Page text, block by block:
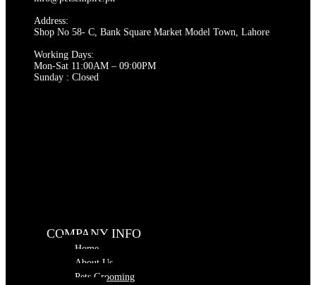
the
product
page
Address:
Shop No 58- C, Bank Square Market Model Town, Lahore
Working Days:
Mon-Sat 11:00AM – 09:00PM
Sunday : Closed
COMPANY INFO
Home
About Us
Pets Grooming